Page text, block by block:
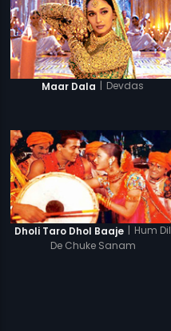
Maar Dala | Devdas
Dholi Taro Dhol Baaje | Hum Dil
De Chuke Sanam